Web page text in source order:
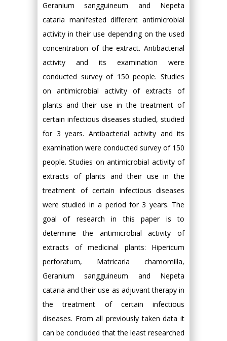
Geranium sangguineum and Nepeta
cataria manifested different antimicrobial
activity in their use depending on the used
concentration of the extract. Antibacterial
activity and its examination were
conducted survey of 150 people. Studies
on antimicrobial activity of extracts of
plants and their use in the treatment of
certain infectious diseases studied, studied
for 3 years. Antibacterial activity and its
examination were conducted survey of 150
people. Studies on antimicrobial activity of
extracts of plants and their use in the
treatment of certain infectious diseases
were studied in a period for 3 years. The
goal of research in this paper is to
determine the antimicrobial activity of
extracts of medicinal plants: Hipericum
perforatum, Matricaria chamomilla,
Geranium sangguineum and Nepeta
cataria and their use as adjuvant therapy in
the treatment of certain infectious
diseases. From all previously taken data it
can be concluded that the least researched